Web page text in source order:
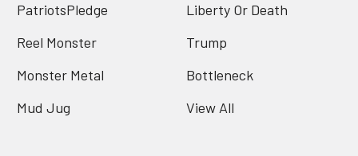
PatriotsPledge
Reel Monster
Monster Metal
Mud Jug
Liberty Or Death
Trump
Bottleneck
View All